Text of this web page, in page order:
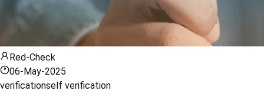
Red-Check
06-May-2025
verificationself verification